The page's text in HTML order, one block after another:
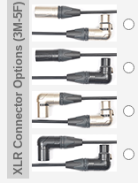
XLR Connector Options (3M-5F)